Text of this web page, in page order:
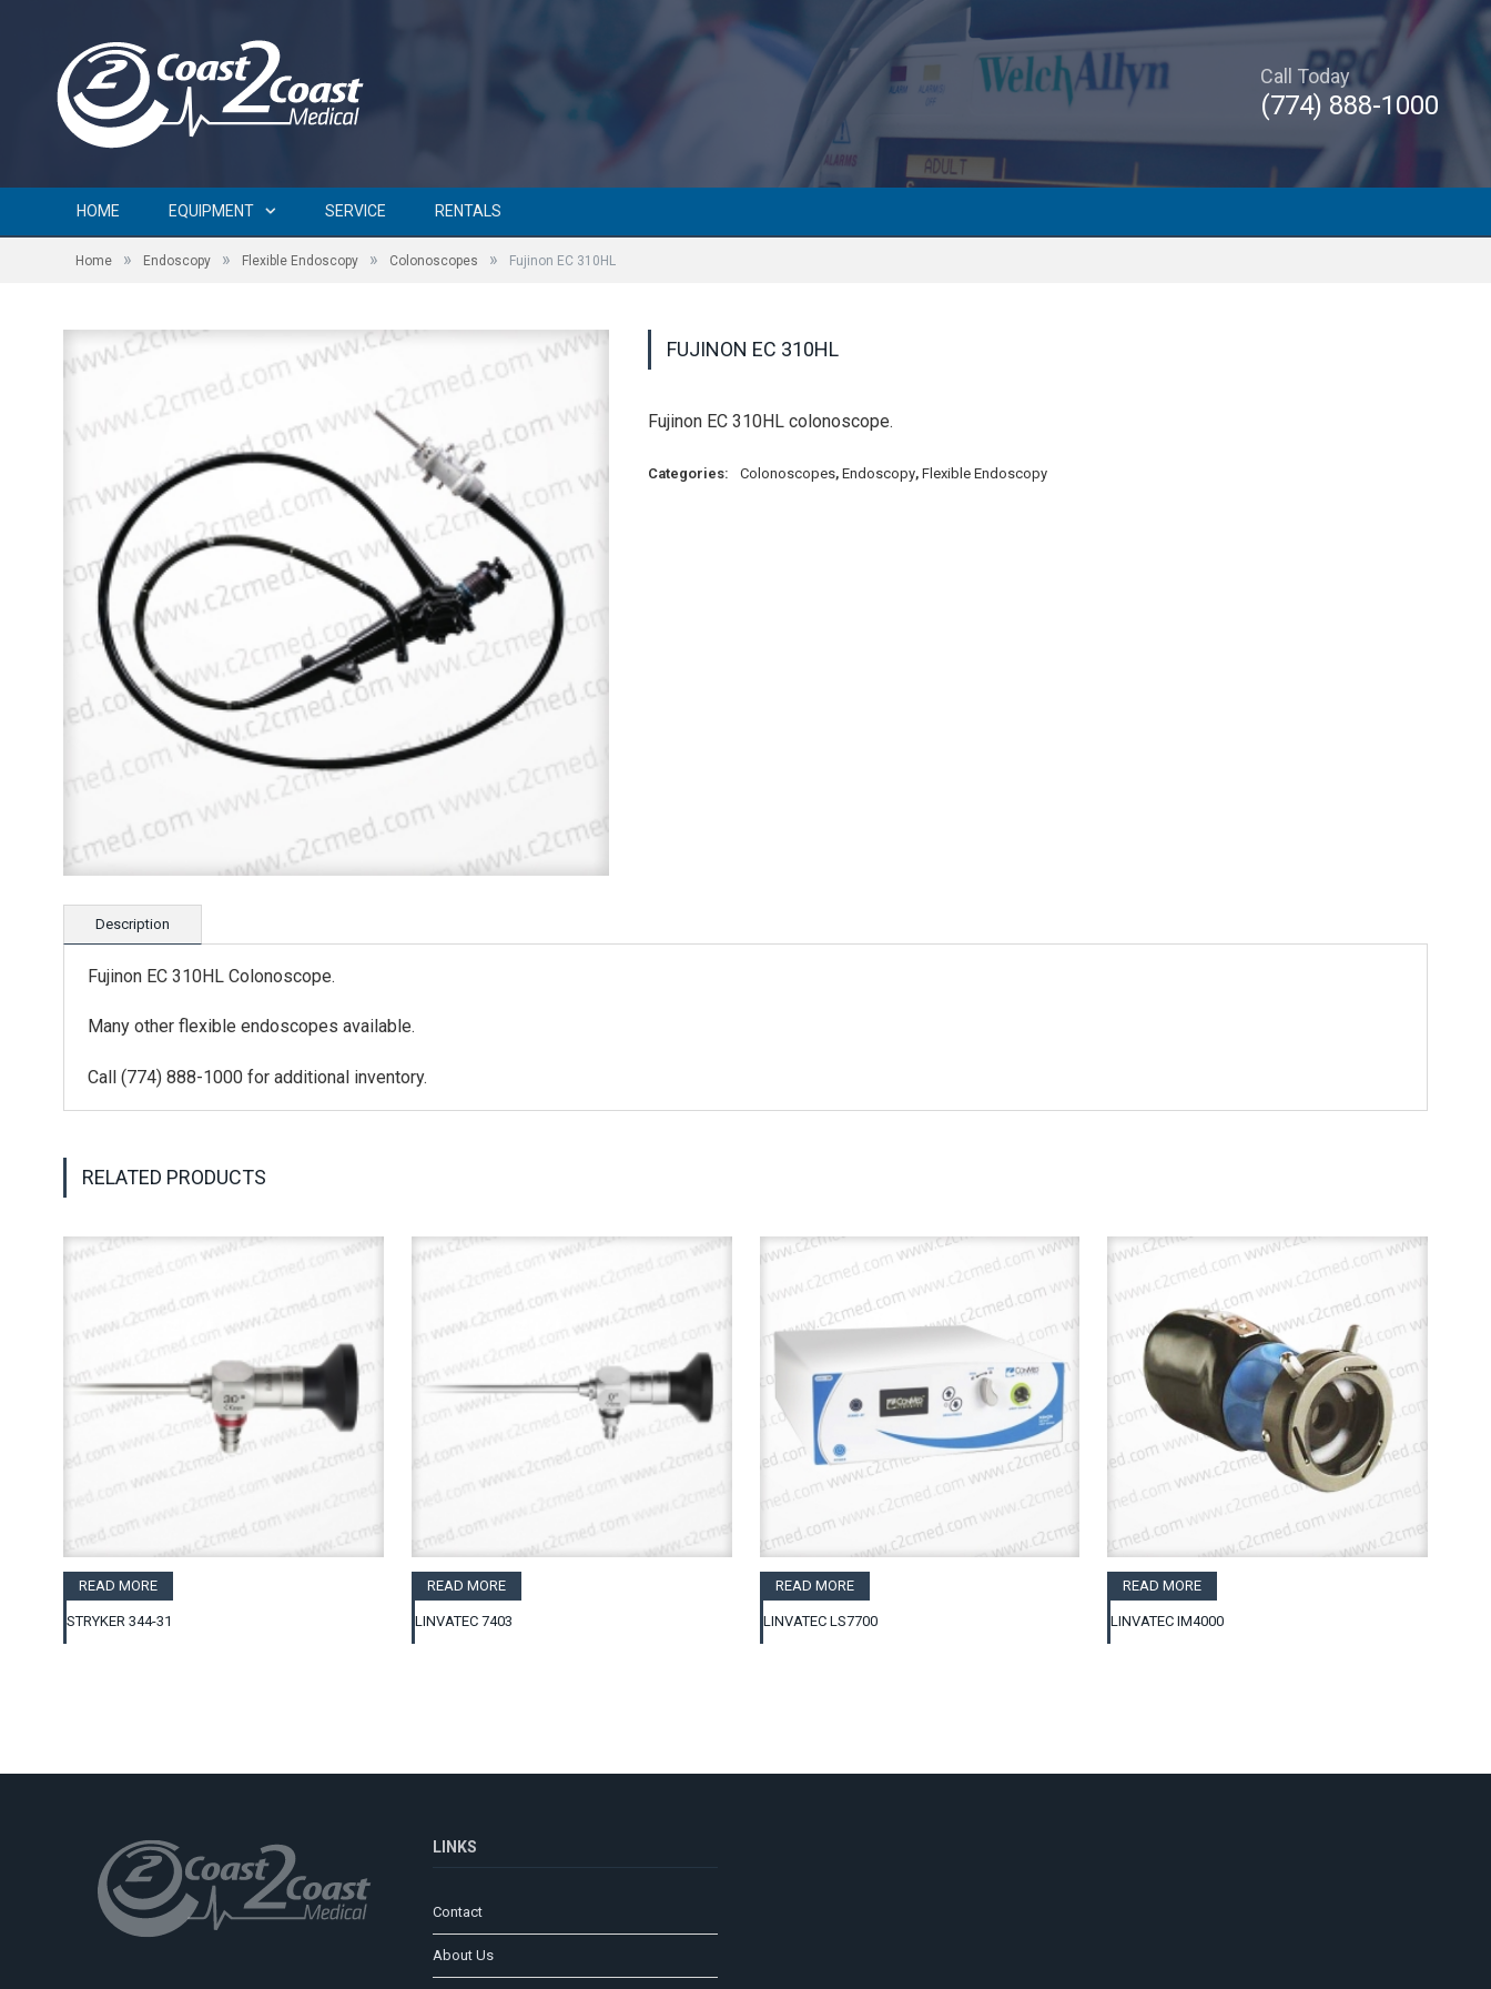
Call Today
(774) 888-1000
HOME EQUIPMENT SERVICE RENTALS
Home » Endoscopy » Flexible Endoscopy » Colonoscopes » Fujinon EC 310HL
FUJINON EC 310HL
Fujinon EC 310HL colonoscope.
Categories: Colonoscopes, Endoscopy, Flexible Endoscopy
Description
Fujinon EC 310HL Colonoscope.
Many other flexible endoscopes available.
Call (774) 888-1000 for additional inventory.
RELATED PRODUCTS
READ MORE
STRYKER 344-31
READ MORE
LINVATEC 7403
READ MORE
LINVATEC LS7700
READ MORE
LINVATEC IM4000
LINKS
Contact
About Us